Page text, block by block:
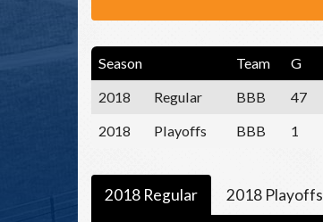
Season Team G
2018
Regular BBB 47
2018
Playoffs BBB 1
2018 Regular 2018 Playoffs